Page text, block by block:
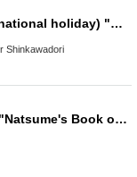
September 23rd (Tuesday, national holiday) "Natsume's Book of Friends Cafe ~Summer fun with Nyanko Sensei~" @ Hokkaido
Shinkawadori
Monday, September 22nd: "Natsume's Book of Friends Cafe: Summer Fun with Nyanko-sensei" @ Shibuya